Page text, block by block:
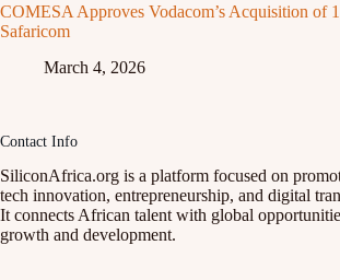
COMESA Approves Vodacom’s Acquisition of
Safaricom
March 4, 2026
Contact Info
SiliconAfrica.org is a platform focused on
tech innovation, entrepreneurship, and digital
It connects African talent with global
growth and development.